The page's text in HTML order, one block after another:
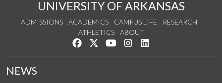
UNIVERSITY OF ARKANSAS
ADMISSIONS ACADEMICS CAMPUS LIFE
RESEARCH
ATHLETICS
ABOUT
Like us on Facebook
Follow us on Twitter
Watch us on YouTube
See us on Instagram
NEWS